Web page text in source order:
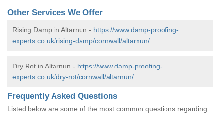
Other Services We Offer
Rising Damp in Altarnun - https://www.damp-proofing-
experts.co.uk/rising-damp/cornwall/altarnun/
Dry Rot in Altarnun - https://www.damp-proofing-
experts.co.uk/dry-rot/cornwall/altarnun/
Frequently Asked Questions
Listed below are some of the most common questions regarding